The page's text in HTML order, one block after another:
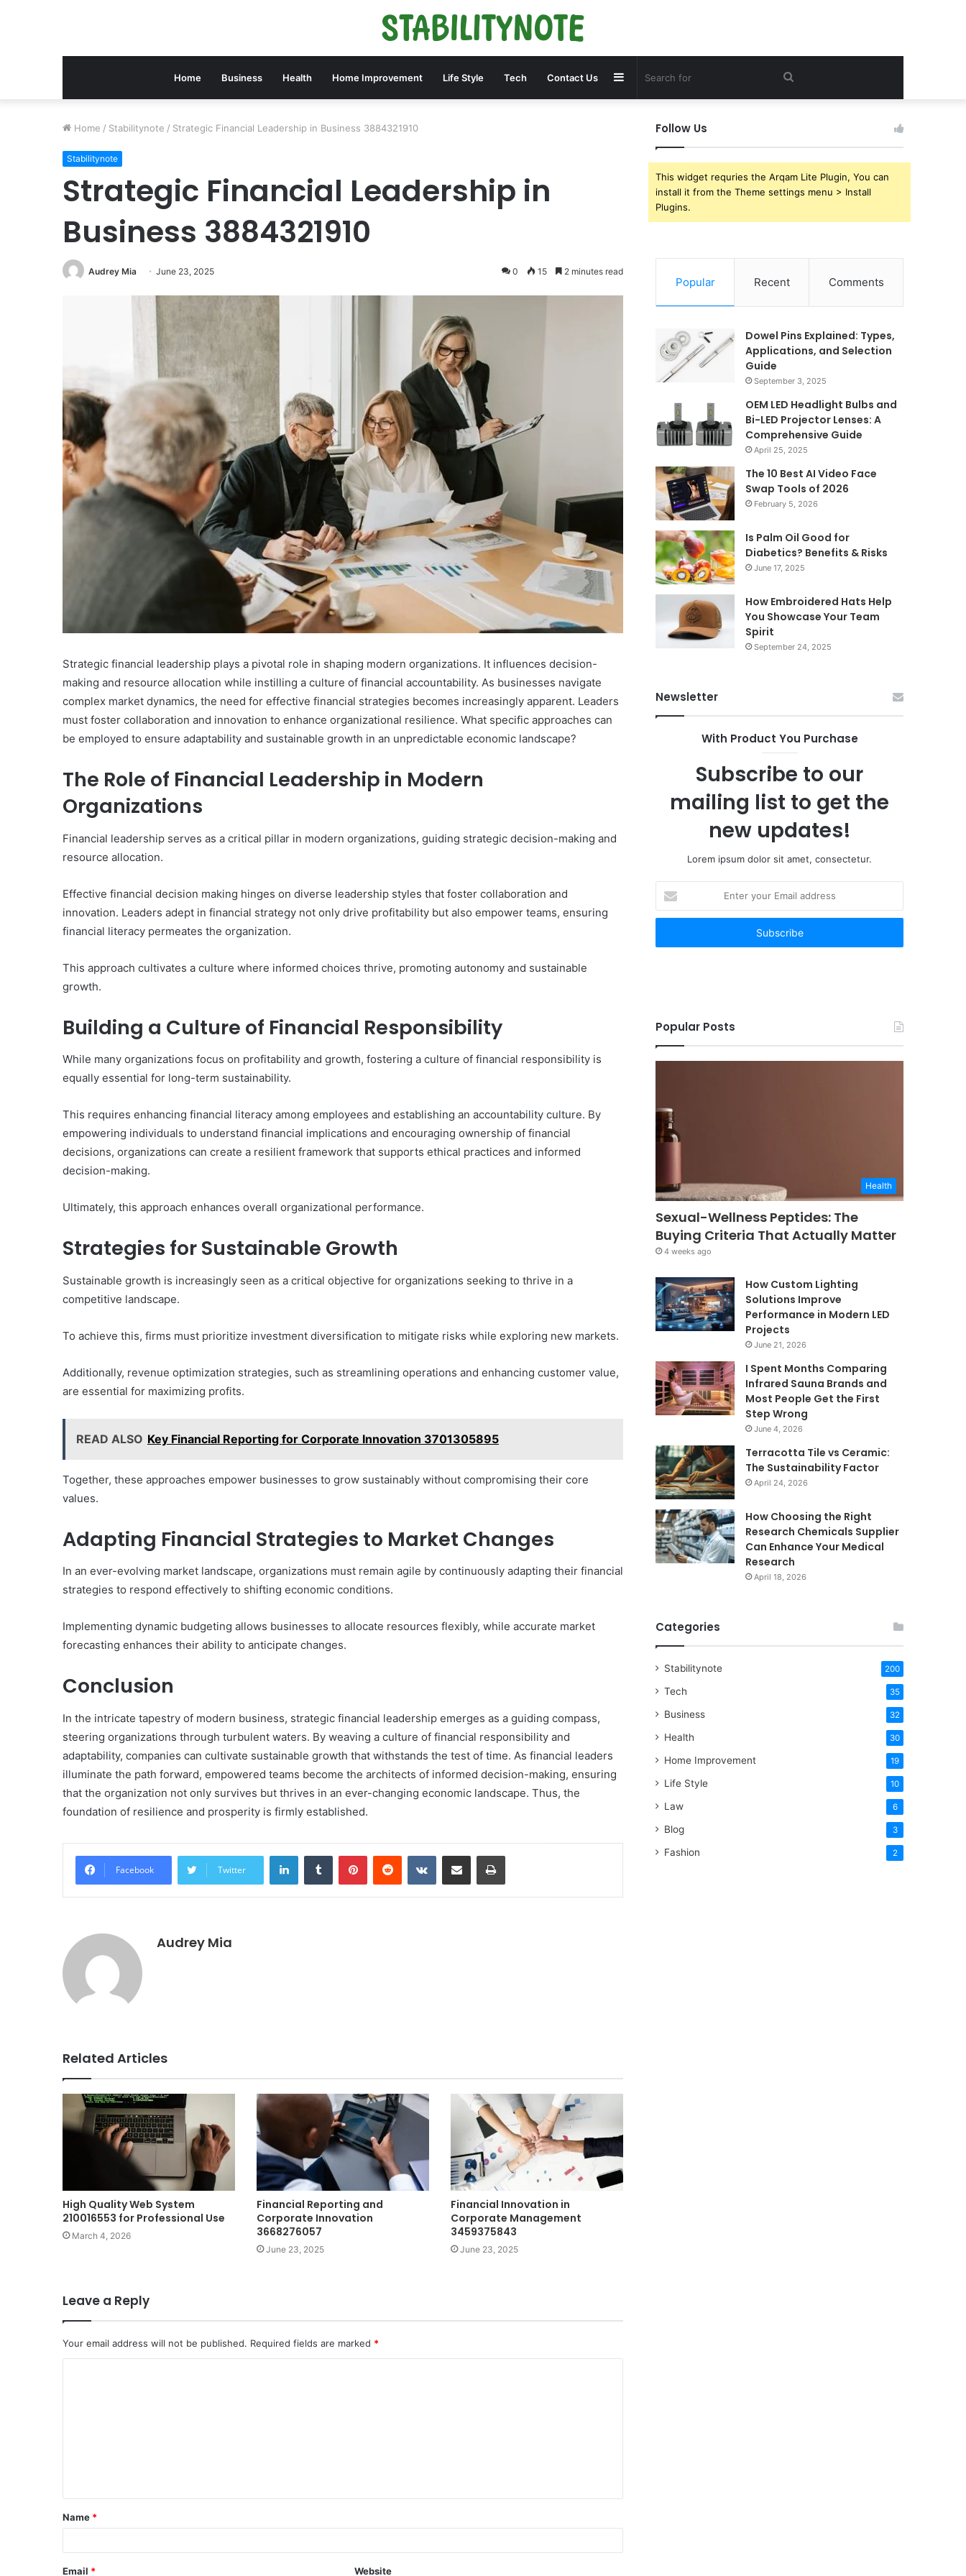
Home Business Health Home Improvement Life Style Tech Contact Us Search
Sidebar
Home / Stabilitynote / Strategic Financial Leadership in Business 3884321910
Stabilitynote
Strategic Financial Leadership in
Business 3884321910
Audrey Mia June 23, 2025 0 15 2 minutes read
Strategic financial leadership plays a pivotal role in shaping modern organizations. It influences decision-
making and resource allocation while instilling a culture of financial accountability. As businesses navigate
complex market dynamics, the need for effective financial strategies becomes increasingly apparent. Leaders
must foster collaboration and innovation to enhance organizational resilience. What specific approaches can
be employed to ensure adaptability and sustainable growth in an unpredictable economic landscape?
The Role of Financial Leadership in Modern
Organizations
Financial leadership serves as a critical pillar in modern organizations, guiding strategic decision-making and
resource allocation.
Effective financial decision making hinges on diverse leadership styles that foster collaboration and
innovation. Leaders adept in financial strategy not only drive profitability but also empower teams, ensuring
financial literacy permeates the organization.
This approach cultivates a culture where informed choices thrive, promoting autonomy and sustainable
growth.
Building a Culture of Financial Responsibility
While many organizations focus on profitability and growth, fostering a culture of financial responsibility is
equally essential for long-term sustainability.
This requires enhancing financial literacy among employees and establishing an accountability culture. By
empowering individuals to understand financial implications and encouraging ownership of financial
decisions, organizations can create a resilient framework that supports ethical practices and informed
decision-making.
Ultimately, this approach enhances overall organizational performance.
Strategies for Sustainable Growth
Sustainable growth is increasingly seen as a critical objective for organizations seeking to thrive in a
competitive landscape.
To achieve this, firms must prioritize investment diversification to mitigate risks while exploring new markets.
Additionally, revenue optimization strategies, such as streamlining operations and enhancing customer value,
are essential for maximizing profits.
READ ALSO Key Financial Reporting for Corporate Innovation 3701305895
Together, these approaches empower businesses to grow sustainably without compromising their core
values.
Adapting Financial Strategies to Market Changes
In an ever-evolving market landscape, organizations must remain agile by continuously adapting their financial
strategies to respond effectively to shifting economic conditions.
Implementing dynamic budgeting allows businesses to allocate resources flexibly, while accurate market
forecasting enhances their ability to anticipate changes.
Conclusion
In the intricate tapestry of modern business, strategic financial leadership emerges as a guiding compass,
steering organizations through turbulent waters. By weaving a culture of financial responsibility and
adaptability, companies can cultivate sustainable growth that withstands the test of time. As financial leaders
illuminate the path forward, empowered teams become the architects of informed decision-making, ensuring
that the organization not only survives but thrives in an ever-changing economic landscape. Thus, the
foundation of resilience and prosperity is firmly established.
Facebook Twitter
LinkedInTumblr PinterestReddit VKontakteShare via Email Print
Audrey Mia
Related Articles
High Quality Web System
210016553 for Professional Use
March 4, 2026
Financial Reporting and
Corporate Innovation
3668276057
June 23, 2025
Financial Innovation in
Corporate Management
3459375843
June 23, 2025
Leave a Reply
Your email address will not be published. Required fields are marked *
t
*
Name *
Email * Website
Follow Us
This widget requries the Arqam Lite Plugin, You can
install it from the Theme settings menu > Install
Plugins.
Popular Recent Comments
Dowel Pins Explained: Types,
Applications, and Selection
Guide
September 3, 2025
OEM LED Headlight Bulbs and
Bi-LED Projector Lenses: A
Comprehensive Guide
April 25, 2025
The 10 Best AI Video Face
Swap Tools of 2026
February 5, 2026
Is Palm Oil Good for
Diabetics? Benefits & Risks
June 17, 2025
How Embroidered Hats Help
You Showcase Your Team
Spirit
September 24, 2025
Newsletter
With Product You Purchase
Subscribe to our
mailing list to get the
new updates!
Lorem ipsum dolor sit amet, consectetur.
your
Email
Popular Posts
Health
Sexual-Wellness Peptides: The
Buying Criteria That Actually Matter
4 weeks ago
How Custom Lighting
Solutions Improve
Performance in Modern LED
Projects
June 21, 2026
I Spent Months Comparing
Infrared Sauna Brands and
Most People Get the First
Step Wrong
June 4, 2026
Terracotta Tile vs Ceramic:
The Sustainability Factor
April 24, 2026
How Choosing the Right
Research Chemicals Supplier
Can Enhance Your Medical
Research
April 18, 2026
Categories
Stabilitynote 200
Tech 35
Business 32
Health 30
Home Improvement 19
Life Style 10
Law 6
Blog 3
Fashion 2